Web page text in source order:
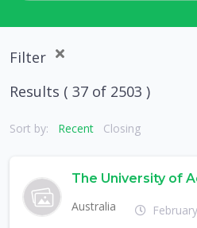
Filter
Results ( 37 of 2503 )
Sort by: Recent Closing
The University of
Australia